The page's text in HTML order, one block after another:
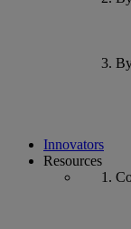
Innovators
Resources